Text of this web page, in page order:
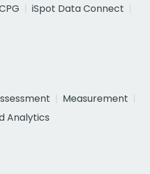
iSpot Data Connect
Measurement
Analytics